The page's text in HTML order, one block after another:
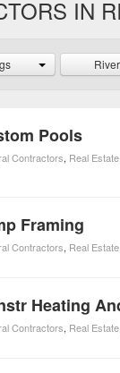
IN
Pools
Contractors, Real Estate
Framing
Contractors, Real Estate
Heating
Contractors, Real Estate